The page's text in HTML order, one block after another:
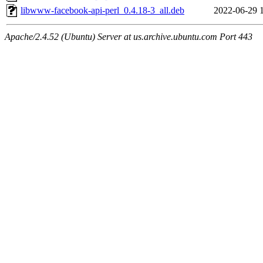
libwww-facebook-api-perl_0.4.18-3_all.deb
2022-06-29
Apache/2.4.52 (Ubuntu) Server at us.archive.ubuntu.com Port 443